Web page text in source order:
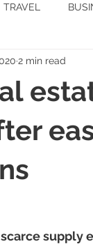
TRAVEL
CYBER
2 min read
supply